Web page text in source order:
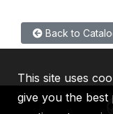
Back to
This site uses
give you the best